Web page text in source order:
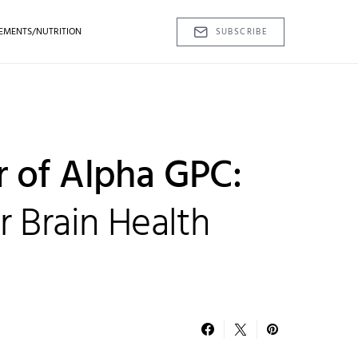
NUTRITION SUBSCRIBE
of Alpha GPC:
Brain Health